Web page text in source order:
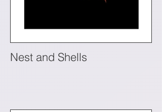
Nest and Shells